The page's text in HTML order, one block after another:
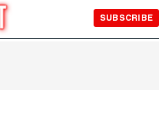
SUBSCRIBE